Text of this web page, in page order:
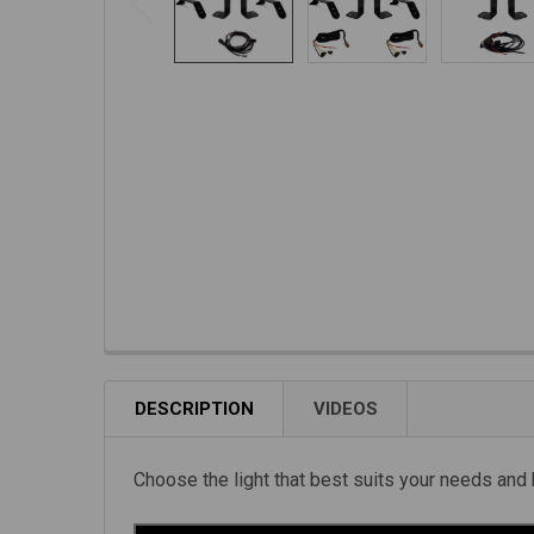
DESCRIPTION VIDEOS
Choose the light that best suits your needs